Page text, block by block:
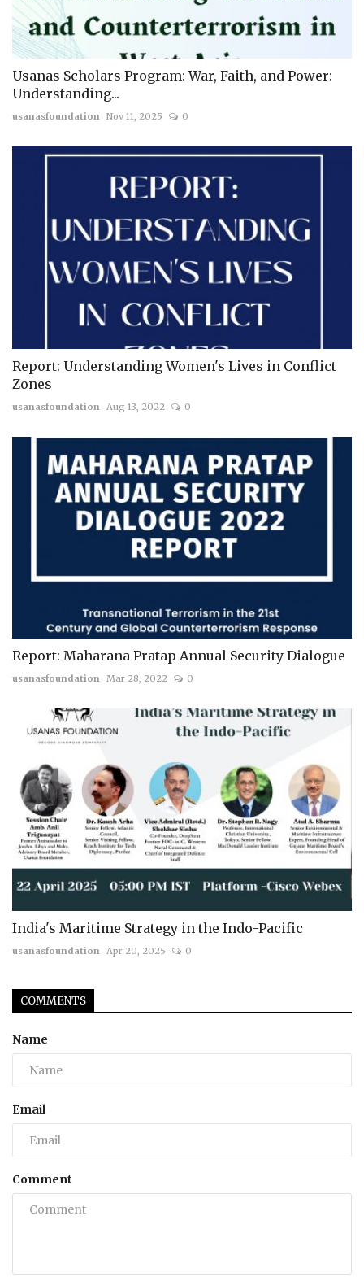
Usanas Scholars Program: War, Faith, and Power:
Understanding...
usanasfoundation Nov 11, 2025 0
Report: Understanding Women's Lives in Conflict
Zones
usanasfoundation Aug 13, 2022 0
Report: Maharana Pratap Annual Security Dialogue
usanasfoundation Mar 28, 2022 0
India's Maritime Strategy in the Indo-Pacific
usanasfoundation Apr 20, 2025 0
COMMENTS
Name
Email
Comment